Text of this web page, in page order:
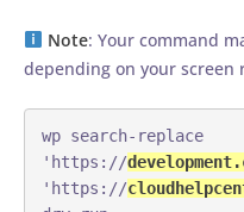
Note: Your command
depending on your screen
wp search-replace
'https://
'https://